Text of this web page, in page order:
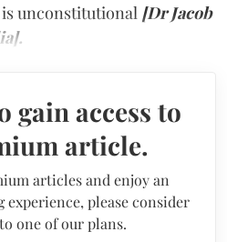
unconstitutional [Dr Jacob
gain access to
article.
articles and enjoy an
please consider
one of our plans.